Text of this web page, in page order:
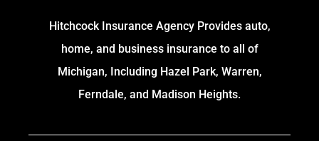
Hitchcock Insurance Agency Provides auto,
home, and business insurance to all of
Michigan, Including Hazel Park, Warren,
Ferndale, and Madison Heights.